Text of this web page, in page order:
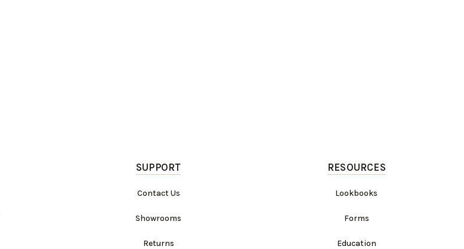
SUPPORT
Contact Us
Showrooms
Returns
RESOURCES
Lookbooks
Forms
Education